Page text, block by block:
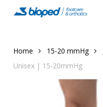
Home 15-20 mmHg
Unisex | 15-20mmHg